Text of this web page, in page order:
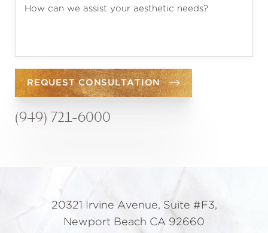
REQUEST CONSULTATION
(949) 721-6000
20321 Irvine Avenue, Suite #F3,
Newport Beach CA 92660